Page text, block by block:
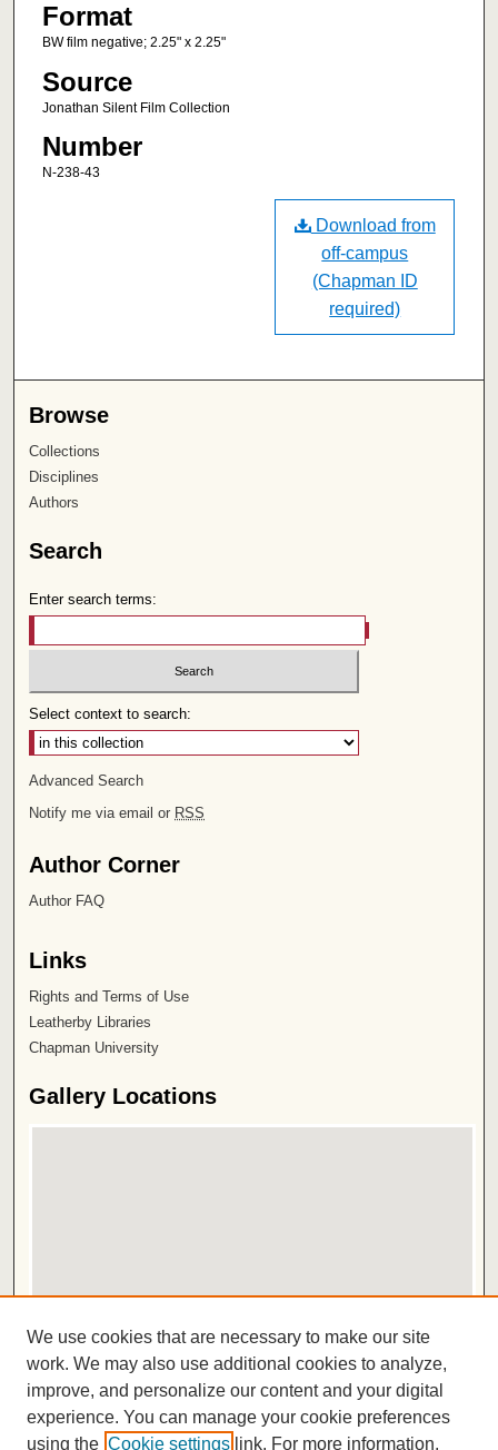
Format
BW film negative; 2.25" x 2.25"
Source
Jonathan Silent Film Collection
Number
N-238-43
Download from
off-campus
(Chapman ID
required)
Browse
Collections
Disciplines
Authors
Search
Enter search terms:
Select context to search:
Advanced Search
Notify me via email or RSS
Author Corner
Author FAQ
Links
Rights and Terms of Use
Leatherby Libraries
Chapman University
Gallery Locations
View gallery in Google Earth
ISSN 2572-1496
We use cookies that are necessary to make our site
work. We may also use additional cookies to analyze,
improve, and personalize our content and your digital
experience. You can manage your cookie preferences
using the Cookie settings link. For more information,